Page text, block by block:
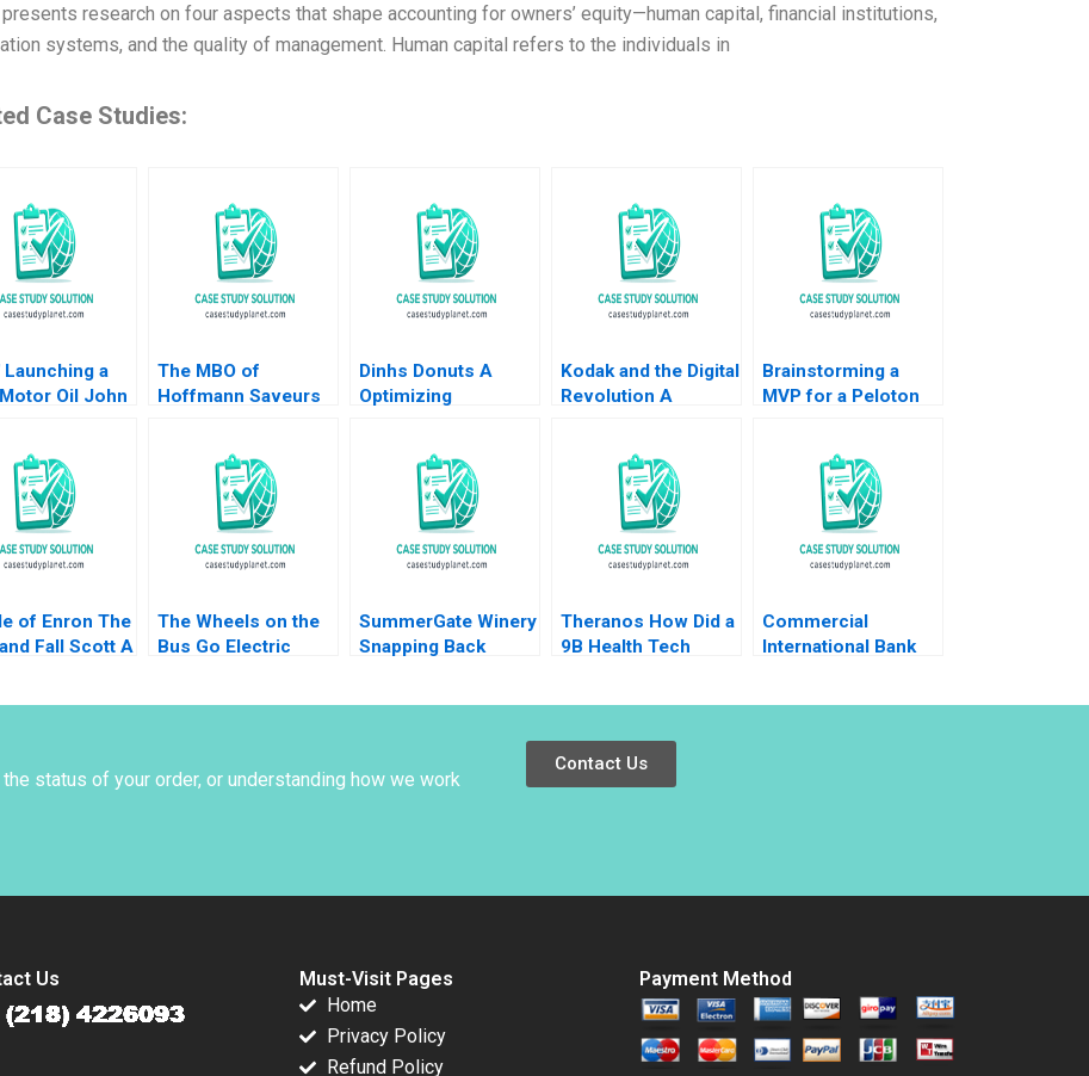
research on four aspects that shape accounting for owners’ equity—human capital, financial institutions,
systems, and the quality of management. Human capital refers to the individuals in
Case Studies:
Launching a
Oil John
The MBO of
Hoffmann Saveurs
Vergara 2017
Dinhs Donuts A
Optimizing
Luca Cian Gerry
Yemeng Koushyar
Shaloudegi 2024
Kodak and the Digital
Revolution A
Henderson Simona
Giorgi 2004
Brainstorming a
MVP for a Peloton
of Enron The
Fall Scott A
The Wheels on the
Bus Go Electric
Small
SummerGate Winery
Snapping Back
Theranos How Did a
9B Health Tech
Commercial
International Bank
status of your order, or understanding how we work
Contact Us
Us
Must-Visit Pages
Home
Privacy Policy
Refund Policy
Payment Method